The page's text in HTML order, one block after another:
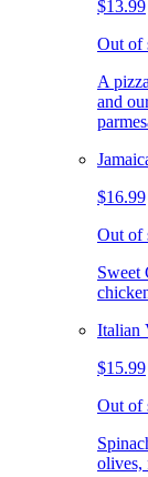
$13.99
Out of
A
and
$16.99
Out of
Sweet
Italian
$15.99
Out of
olives,